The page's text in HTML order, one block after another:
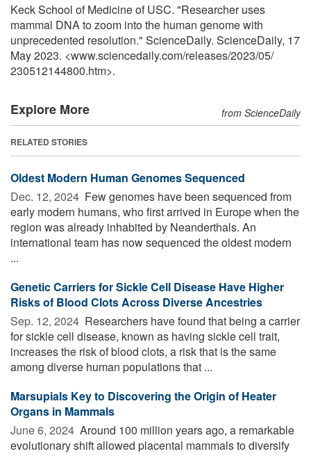
Keck School of Medicine of USC. "Researcher uses
mammal DNA to zoom into the human genome with
unprecedented resolution." ScienceDaily. ScienceDaily, 17
May 2023. <www.sciencedaily.com/releases/2023/05/
230512144800.htm>.
Explore More from ScienceDaily
RELATED STORIES
Oldest Modern Human Genomes Sequenced
Dec. 12, 2024  Few genomes have been sequenced from
early modern humans, who first arrived in Europe when the
region was already inhabited by Neanderthals. An
international team has now sequenced the oldest modern
...
Genetic Carriers for Sickle Cell Disease Have Higher
Risks of Blood Clots Across Diverse Ancestries
Sep. 12, 2024  Researchers have found that being a carrier
for sickle cell disease, known as having sickle cell trait,
increases the risk of blood clots, a risk that is the same
among diverse human populations that ...
Marsupials Key to Discovering the Origin of Heater
Organs in Mammals
June 6, 2024  Around 100 million years ago, a remarkable
evolutionary shift allowed placental mammals to diversify